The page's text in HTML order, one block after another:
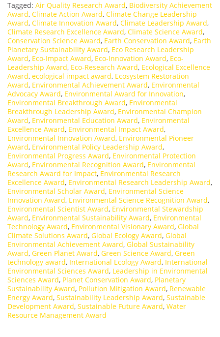
Tagged: Air Quality Research Award, Biodiversity Achievement
Award, Climate Action Award, Climate Change Leadership
Award, Climate Innovation Award, Climate Leadership Award,
Climate Research Excellence Award, Climate Science Award,
Conservation Science Award, Earth Conservation Award, Earth
Planetary Sustainability Award, Eco Research Leadership
Award, Eco-Impact Award, Eco-Innovation Award, Eco-
Leadership Award, Eco-Research Award, Ecological Excellence
Award, ecological impact award, Ecosystem Restoration
Award, Environmental Achievement Award, Environmental
Advocacy Award, Environmental Award for Innovation,
Environmental Breakthrough Award, Environmental
Breakthrough Leadership Award, Environmental Champion
Award, Environmental Education Award, Environmental
Excellence Award, Environmental Impact Award,
Environmental Innovation Award, Environmental Pioneer
Award, Environmental Policy Leadership Award,
Environmental Progress Award, Environmental Protection
Award, Environmental Recognition Award, Environmental
Research Award for Impact, Environmental Research
Excellence Award, Environmental Research Leadership Award,
Environmental Scholar Award, Environmental Science
Innovation Award, Environmental Science Recognition Award,
Environmental Scientist Award, Environmental Stewardship
Award, Environmental Sustainability Award, Environmental
Technology Award, Environmental Visionary Award, Global
Climate Solutions Award, Global Ecology Award, Global
Environmental Achievement Award, Global Sustainability
Award, Green Planet Award, Green Science Award, Green
technology award, International Ecology Award, International
Environmental Sciences Award, Leadership in Environmental
Sciences Award, Planet Conservation Award, Planetary
Sustainability Award, Pollution Mitigation Award, Renewable
Energy Award, Sustainability Leadership Award, Sustainable
Development Award, Sustainable Future Award, Water
Resource Management Award